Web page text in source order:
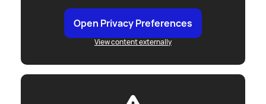
Open Privacy Preferences
View content externally